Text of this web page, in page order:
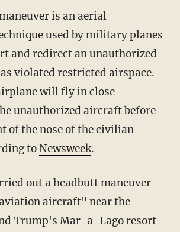
used by military planes
and redirect an unauthorized
violated restricted airspace.
will fly in close
unauthorized aircraft before
of the nose of the civilian
toNewsweek.
aircraft" near the
Trump's Mar-a-Lago resort